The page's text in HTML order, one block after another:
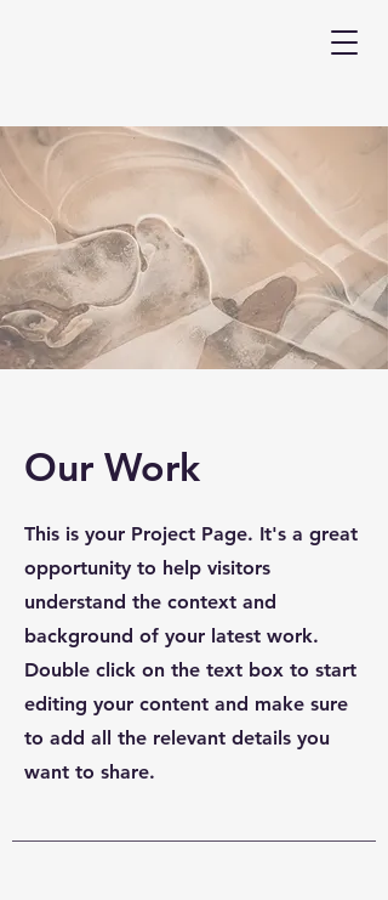
Our Work
This is your Project Page. It's a great
opportunity to help visitors
understand the context and
background of your latest work.
Double click on the text box to start
editing your content and make sure
to add all the relevant details you
want to share.